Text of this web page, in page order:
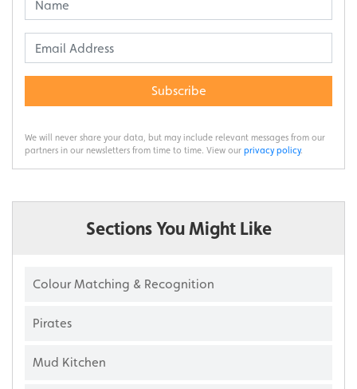
Subscribe
We will never share your data, but may include relevant messages from our
partners in our newsletters from time to time. View our privacy policy.
Sections You Might Like
Colour Matching & Recognition
Pirates
Mud Kitchen